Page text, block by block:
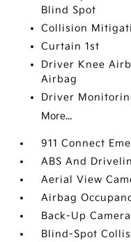
Blind Spot
Collision
Curtain 1st
Driver Knee
Airbag
Driver
More...
911 Connect
ABS And
Aerial View
Airbag
Back-Up
Blind-Spot